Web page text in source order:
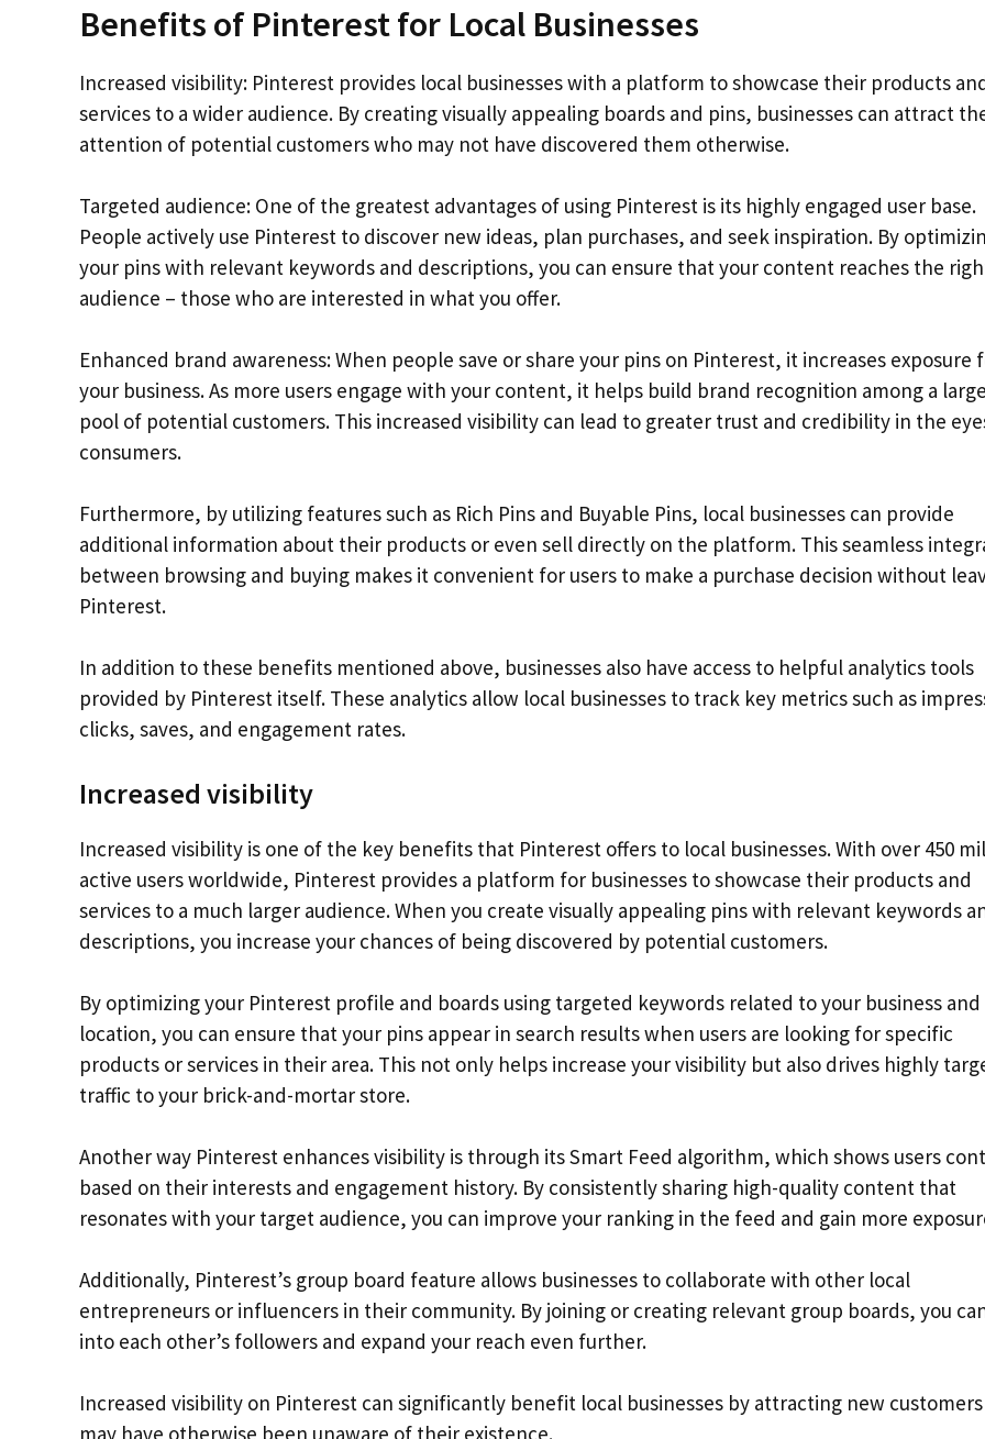
Benefits of Pinterest for Local Businesses
Increased visibility: Pinterest provides local businesses with a platform to showcase their products
services to a wider audience. By creating visually appealing boards and pins, businesses can attract
attention of potential customers who may not have discovered them otherwise.
Targeted audience: One of the greatest advantages of using Pinterest is its highly engaged user base.
People actively use Pinterest to discover new ideas, plan purchases, and seek inspiration. By
your pins with relevant keywords and descriptions, you can ensure that your content reaches the
audience – those who are interested in what you offer.
Enhanced brand awareness: When people save or share your pins on Pinterest, it increases exposure
your business. As more users engage with your content, it helps build brand recognition among a
pool of potential customers. This increased visibility can lead to greater trust and credibility in the
consumers.
Furthermore, by utilizing features such as Rich Pins and Buyable Pins, local businesses can provide
additional information about their products or even sell directly on the platform. This seamless
between browsing and buying makes it convenient for users to make a purchase decision without
Pinterest.
In addition to these benefits mentioned above, businesses also have access to helpful analytics tools
provided by Pinterest itself. These analytics allow local businesses to track key metrics such as
clicks, saves, and engagement rates.
Increased visibility
Increased visibility is one of the key benefits that Pinterest offers to local businesses. With over 450
active users worldwide, Pinterest provides a platform for businesses to showcase their products and
services to a much larger audience. When you create visually appealing pins with relevant keywords
descriptions, you increase your chances of being discovered by potential customers.
By optimizing your Pinterest profile and boards using targeted keywords related to your business and
location, you can ensure that your pins appear in search results when users are looking for specific
products or services in their area. This not only helps increase your visibility but also drives highly
traffic to your brick-and-mortar store.
Another way Pinterest enhances visibility is through its Smart Feed algorithm, which shows users
based on their interests and engagement history. By consistently sharing high-quality content that
resonates with your target audience, you can improve your ranking in the feed and gain more
Additionally, Pinterest’s group board feature allows businesses to collaborate with other local
entrepreneurs or influencers in their community. By joining or creating relevant group boards, you
into each other’s followers and expand your reach even further.
Increased visibility on Pinterest can significantly benefit local businesses by attracting new